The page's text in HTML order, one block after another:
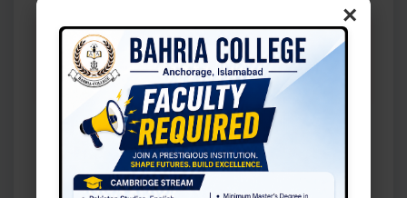
×
📢 BCA Admission Office will remain open
on Sunday, 9 August 2026, for the issuance
of admission forms.
Latest News
Instructions: Parents of selected children are